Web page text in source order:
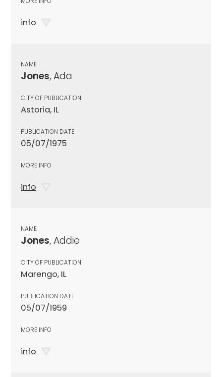
info
NAME
Jones, Ada
CITY OF PUBLICATION
Astoria, IL
PUBLICATION DATE
05/07/1975
MORE INFO
info
NAME
Jones, Addie
CITY OF PUBLICATION
Marengo, IL
PUBLICATION DATE
05/07/1959
MORE INFO
info